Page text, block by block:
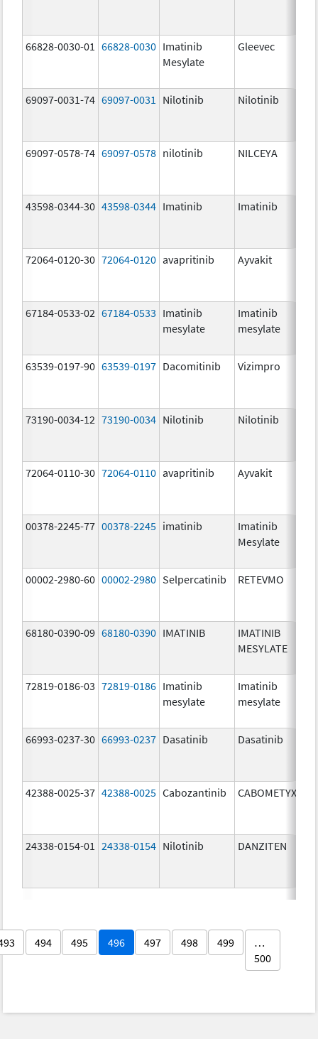
66828-0030-01 66828-0030 Imatinib
Mesylate
Gleevec
69097-0031-74 69097-0031 Nilotinib Nilotinib
69097-0578-74 69097-0578 nilotinib NILCEYA
43598-0344-30 43598-0344 Imatinib Imatinib
72064-0120-30 72064-0120 avapritinib Ayvakit
67184-0533-02 67184-0533 Imatinib
mesylate
Imatinib
mesylate
63539-0197-90 63539-0197 Dacomitinib Vizimpro
73190-0034-12 73190-0034 Nilotinib Nilotinib
72064-0110-30 72064-0110 avapritinib Ayvakit
00378-2245-77 00378-2245 imatinib
Imatinib
Mesylate
00002-2980-60 00002-2980 Selpercatinib RETEVMO
68180-0390-09 68180-0390 IMATINIB
IMATINIB
MESYLATE
72819-0186-03 72819-0186 Imatinib
mesylate
Imatinib
mesylate
66993-0237-30 66993-0237 Dasatinib Dasatinib
42388-0025-37 42388-0025 Cabozantinib CABOMETYX
24338-0154-01 24338-0154 Nilotinib DANZITEN
494 495 496 497 498 499
…
500